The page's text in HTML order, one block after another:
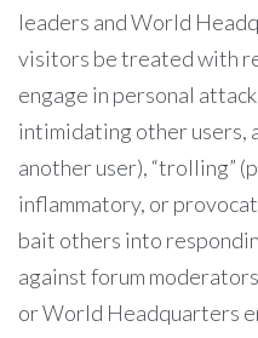
leaders and World
visitors be treated with
engage in personal
intimidating other users,
another user), “trolling”
inflammatory, or
bait others into
against forum
or World Headquarters